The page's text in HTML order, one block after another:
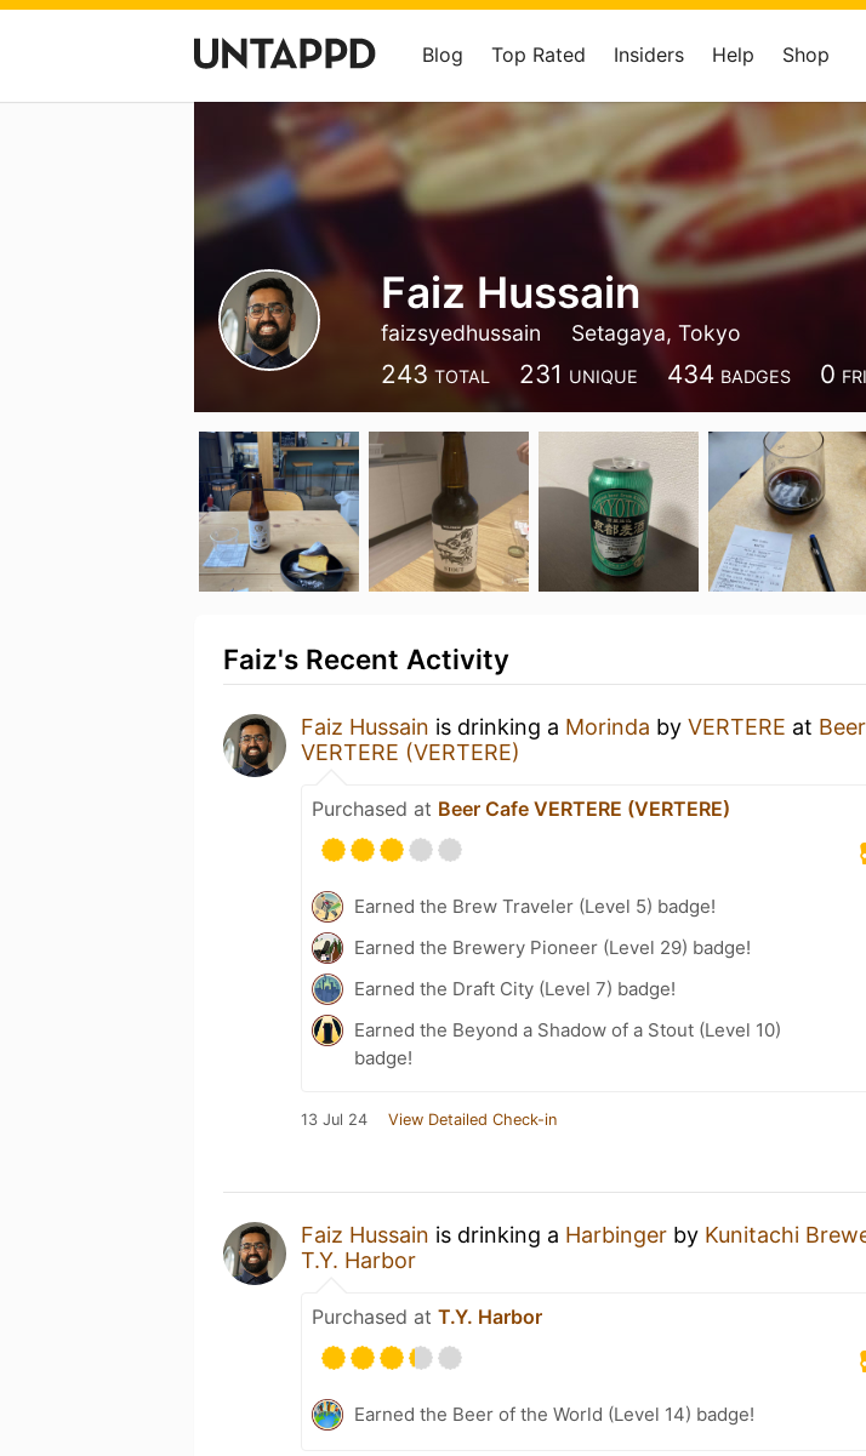
Blog Top Rated Insiders Help Shop
Faiz Hussain
faizsyedhussain Setagaya, Tokyo
243 TOTAL 231 UNIQUE 434 BADGES 0
Faiz's Recent Activity
Faiz Hussain is drinking a Morinda by VERTERE at
VERTERE (VERTERE)
Purchased at Beer Cafe VERTERE (VERTERE)
Earned the Brew Traveler (Level 5) badge!
Earned the Brewery Pioneer (Level 29) badge!
Earned the Draft City (Level 7) badge!
Earned the Beyond a Shadow of a Stout (Level 10)
badge!
13 Jul 24 View Detailed Check-in
Faiz Hussain is drinking a Harbinger by Kunitachi
T.Y. Harbor
Purchased at T.Y. Harbor
Earned the Beer of the World (Level 14) badge!